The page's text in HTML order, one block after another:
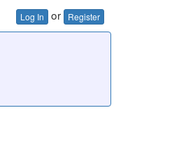
Log In or Register